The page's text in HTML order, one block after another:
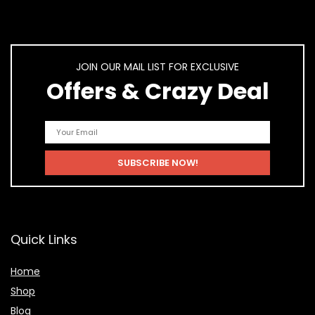
JOIN OUR MAIL LIST FOR EXCLUSIVE
Offers & Crazy Deal
Quick Links
Home
Shop
Blog